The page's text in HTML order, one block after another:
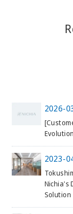
2026-
2023-
Nichia's
Solution